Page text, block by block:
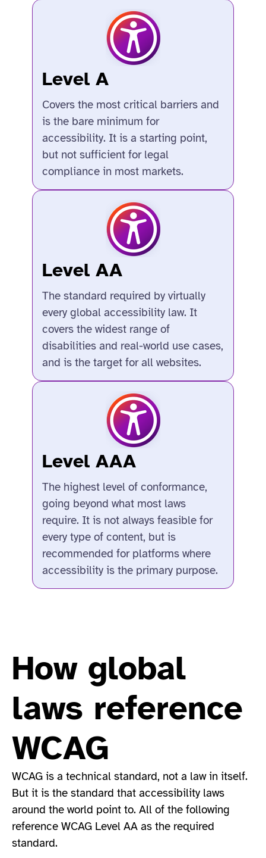
Level A
Covers the most critical barriers and
is the bare minimum for
accessibility. It is a starting point,
but not sufficient for legal
compliance in most markets.
Level AA
The standard required by virtually
every global accessibility law. It
covers the widest range of
disabilities and real-world use cases,
and is the target for all websites.
Level AAA
The highest level of conformance,
going beyond what most laws
require. It is not always feasible for
every type of content, but is
recommended for platforms where
accessibility is the primary purpose.
How global
laws reference
WCAG
WCAG is a technical standard, not a law in itself.
But it is the standard that accessibility laws
around the world point to. All of the following
reference WCAG Level AA as the required
standard.